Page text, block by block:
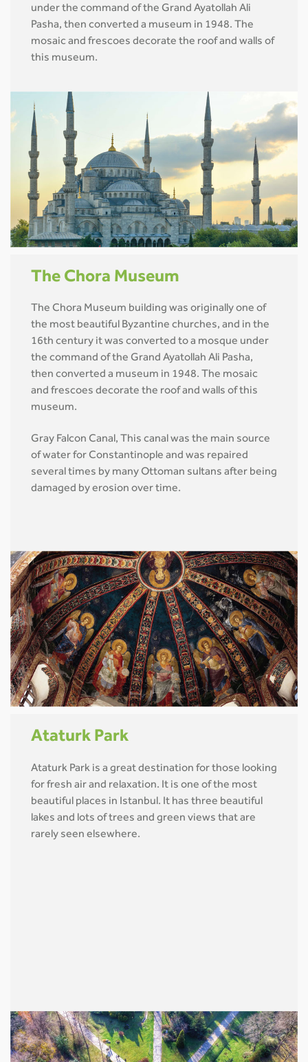
under the command of the Grand Ayatollah Ali
Pasha, then converted a museum in 1948. The
mosaic and frescoes decorate the roof and walls of
this museum.
The Chora Museum
The Chora Museum building was originally one of
the most beautiful Byzantine churches, and in the
16th century it was converted to a mosque under
the command of the Grand Ayatollah Ali Pasha,
then converted a museum in 1948. The mosaic
and frescoes decorate the roof and walls of this
museum.
Gray Falcon Canal, This canal was the main source
of water for Constantinople and was repaired
several times by many Ottoman sultans after being
damaged by erosion over time.
Ataturk Park
Ataturk Park is a great destination for those looking
for fresh air and relaxation. It is one of the most
beautiful places in Istanbul. It has three beautiful
lakes and lots of trees and green views that are
rarely seen elsewhere.